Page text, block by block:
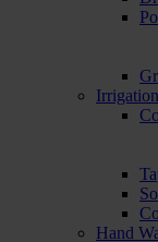
Hand